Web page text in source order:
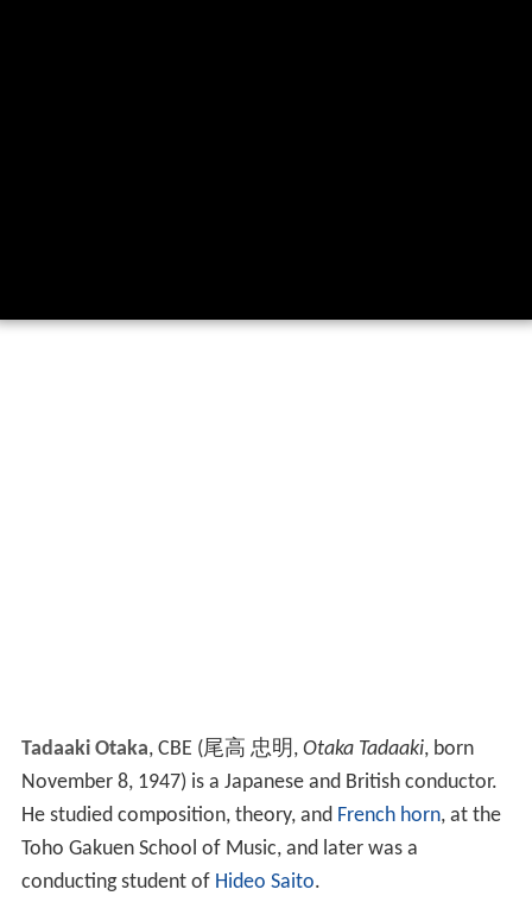
Tadaaki Otaka, CBE (尾高 忠明 , Otaka Tadaaki, born
November 8, 1947)is a Japanese and British conductor.
He studied composition, theory, and French horn, at the
Toho Gakuen School of Music, and later was a
conducting student of Hideo Saito.